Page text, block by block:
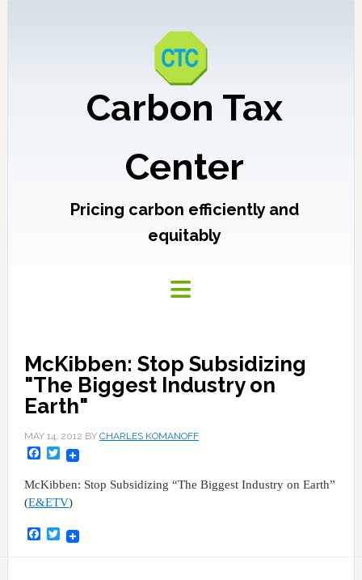
Carbon Tax
Center
Pricing carbon efficiently and
equitably
McKibben: Stop Subsidizing
"The Biggest Industry on
Earth"
MAY 14, 2012 BY CHARLES KOMANOFF
Facebook
Twitter
McKibben: Stop Subsidizing “The Biggest Industry on Earth”
(E&ETV)
Facebook
Twitter